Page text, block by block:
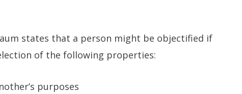
states that a person might be objectified if
of the following properties:
purposes